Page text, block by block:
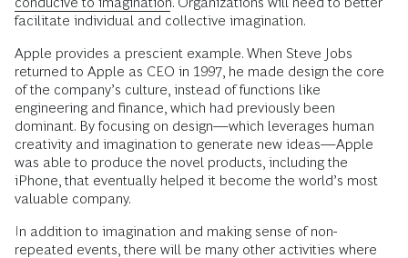
facilitate individual and collective imagination.
Apple provides a prescient example. When Steve Jobs
returned to Apple as CEO in 1997, he made design the core
of the company’s culture, instead of functions like
engineering and finance, which had previously been
dominant. By focusing on design—which leverages human
creativity and imagination to generate new ideas—Apple
was able to produce the novel products, including the
iPhone, that eventually helped it become the world’s most
valuable company.
In addition to imagination and making sense of non-
repeated events, there will be many other activities where